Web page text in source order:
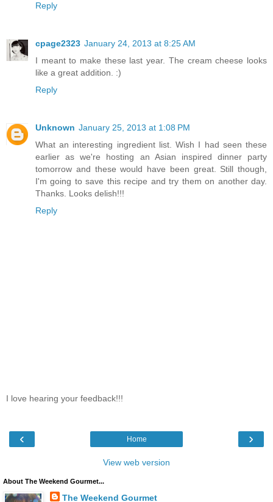
Reply
cpage2323 January 24, 2013 at 8:25 AM
I meant to make these last year. The cream cheese looks
like a great addition. :)
Reply
Unknown January 25, 2013 at 1:08 PM
What an interesting ingredient list. Wish I had seen these
earlier as we're hosting an Asian inspired dinner party
tomorrow and these would have been great. Still though,
I'm going to save this recipe and try them on another day.
Thanks. Looks delish!!!
Reply
I love hearing your feedback!!!
‹ ›
Home
View web version
About The Weekend Gourmet...
The Weekend Gourmet